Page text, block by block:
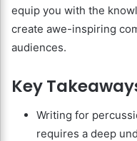
equip you with the
create awe-inspiring
audiences.
Key
Writing for
requires a deep